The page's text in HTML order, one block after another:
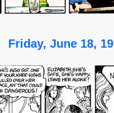
Friday, June 18,